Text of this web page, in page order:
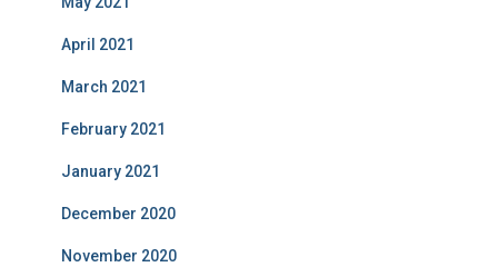
April 2021
March 2021
February 2021
January 2021
December 2020
November 2020